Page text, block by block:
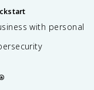
with personal